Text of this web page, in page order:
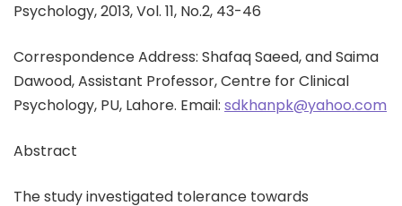
Psychology, 2013, Vol. 11, No.2, 43-46
Correspondence Address: Shafaq Saeed, and Saima
Dawood, Assistant Professor, Centre for Clinical
Psychology, PU, Lahore. Email: sdkhanpk@yahoo.com
Abstract
The study investigated tolerance towards